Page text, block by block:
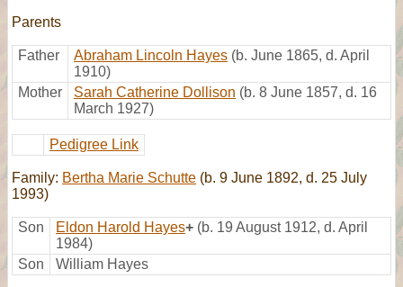
Parents
Father Abraham Lincoln Hayes (b. June 1865, d. April
1910)
Mother
Sarah Catherine Dollison (b. 8 June 1857, d. 16
March 1927)
Pedigree Link
Family: Bertha Marie Schutte (b. 9 June 1892, d. 25 July
1993)
Son Eldon Harold Hayes+ (b. 19 August 1912, d. April
1984)
Son
William Hayes